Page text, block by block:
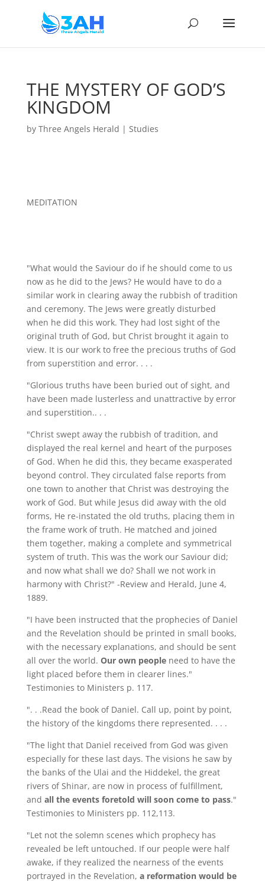
THE MYSTERY OF GOD’S
KINGDOM
by Three Angels Herald | Studies
MEDITATION
"What would the Saviour do if he should come to us
now as he did to the Jews? He would have to do a
similar work in clearing away the rubbish of tradition
and ceremony. The Jews were greatly disturbed
when he did this work. They had lost sight of the
original truth of God, but Christ brought it again to
view. It is our work to free the precious truths of God
from superstition and error. . . .
"Glorious truths have been buried out of sight, and
have been made lusterless and unattractive by error
and superstition.. . .
"Christ swept away the rubbish of tradition, and
displayed the real kernel and heart of the purposes
of God. When he did this, they became exasperated
beyond control. They circulated false reports from
one town to another that Christ was destroying the
work of God. But while Jesus did away with the old
forms, He re-instated the old truths, placing them in
the frame work of truth. He matched and joined
them together, making a complete and symmetrical
system of truth. This was the work our Saviour did;
and now what shall we do? Shall we not work in
harmony with Christ?" -Review and Herald, June 4,
1889.
"I have been instructed that the prophecies of Daniel
and the Revelation should be printed in small books,
with the necessary explanations, and should be sent
all over the world. Our own peopleneed to have the
light placed before them in clearer lines."
Testimonies to Ministers p. 117.
". . .Read the book of Daniel. Call up, point by point,
the history of the kingdoms there represented. . . .
"The light that Daniel received from God was given
especially for these last days. The visions he saw by
the banks of the Ulai and the Hiddekel, the great
rivers of Shinar, are now in process of fulfillment,
and all the events foretold will soon come to pass."
Testimonies to Ministers pp. 112,113.
"Let not the solemn scenes which prophecy has
revealed be left untouched. If our people were half
awake, if they realized the nearness of the events
portrayed in the Revelation, a reformation would be